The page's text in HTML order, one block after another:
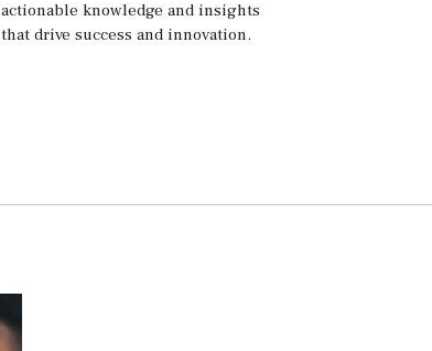
actionable knowledge and insights
that drive success and innovation.